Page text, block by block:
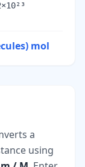
mol
a
using